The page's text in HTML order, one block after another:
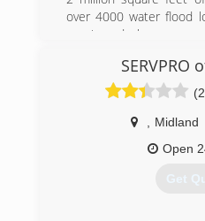
over 4000 water flood
repair and clean up
and Respect.
(432)
SERVPRO
Midland
Open
Get